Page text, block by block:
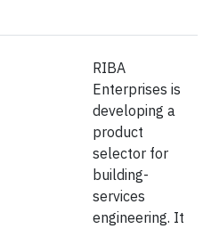
RIBA
Enterprises is
developing a
product
selector for
building-
services
engineering. It